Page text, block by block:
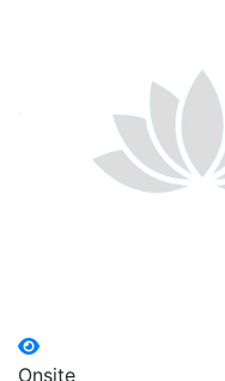
Onsite